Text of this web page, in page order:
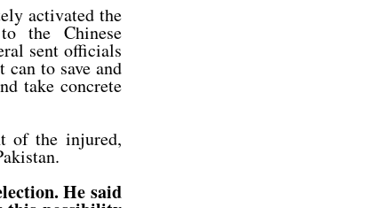
activated the
the Chinese
sent officials
to save and
take concrete
of the injured,
He said